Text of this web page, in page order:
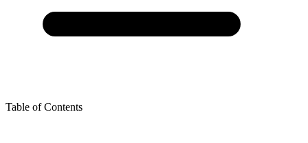
Table of Contents